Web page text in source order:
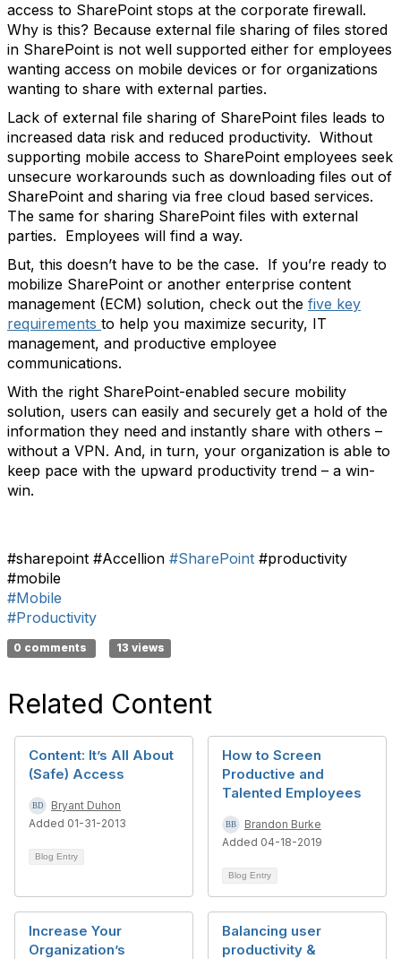
access to SharePoint stops at the corporate firewall.
Why is this? Because external file sharing of files stored
in SharePoint is not well supported either for employees
wanting access on mobile devices or for organizations
wanting to share with external parties.
Lack of external file sharing of SharePoint files leads to
increased data risk and reduced productivity. Without
supporting mobile access to SharePoint employees seek
unsecure workarounds such as downloading files out of
SharePoint and sharing via free cloud based services.
The same for sharing SharePoint files with external
parties. Employees will find a way.
But, this doesn’t have to be the case. If you’re ready to
mobilize SharePoint or another enterprise content
management (ECM) solution, check out the five key
requirements to help you maximize security, IT
management, and productive employee
communications.
With the right SharePoint-enabled secure mobility
solution, users can easily and securely get a hold of the
information they need and instantly share with others –
without a VPN. And, in turn, your organization is able to
keep pace with the upward productivity trend – a win-
win.
#sharepoint #Accellion #SharePoint #productivity
#mobile
#Mobile
#Productivity
0 comments 13 views
Related Content
Content: It’s All About
(Safe) Access
Bryant Duhon
Added 01-31-2013
Blog Entry
How to Screen
Productive and
Talented Employees
Brandon Burke
Added 04-18-2019
Blog Entry
Increase Your
Organization’s
Balancing user
productivity &